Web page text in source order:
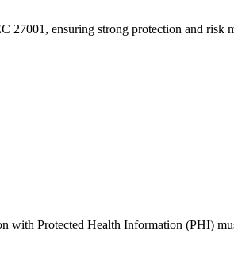
ensuring strong protection and risk
Protected Health Information (PHI)